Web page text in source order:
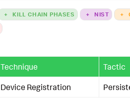
+ KILL CHAIN PHASES + NIST +
Technique Tactic
Device Registration